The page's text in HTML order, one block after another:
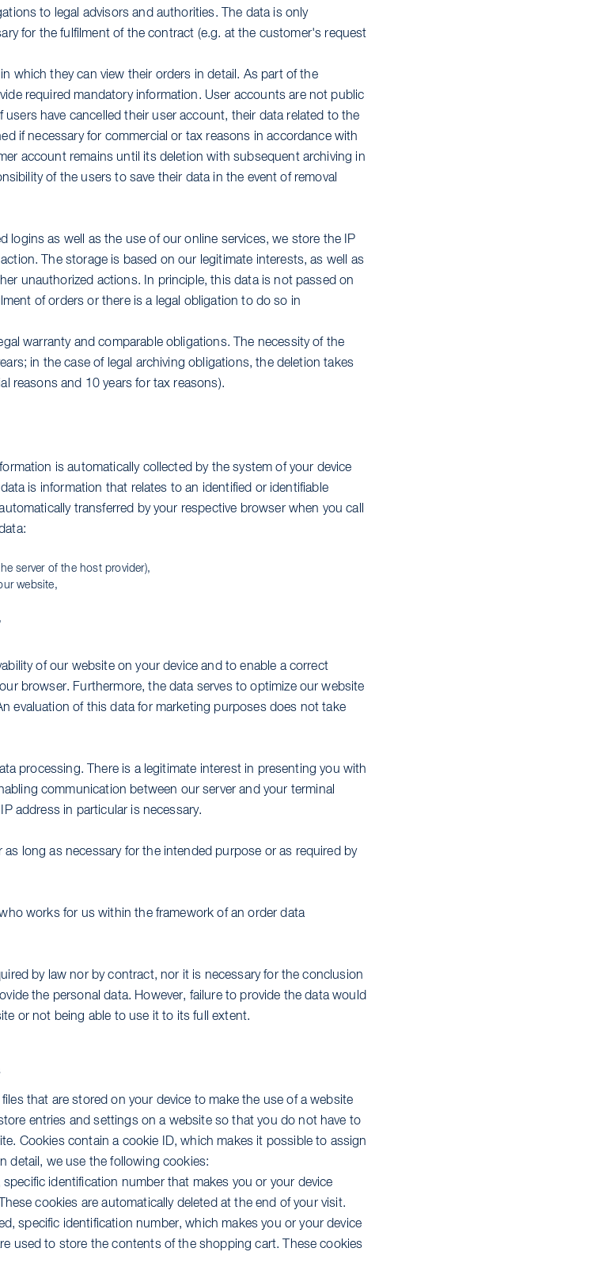
to legal advisors and authorities. The data is only
for the fulfilment of the contract (e.g. at the customer's request
which they can view their orders in detail. As part of the
required mandatory information. User accounts are not public
have cancelled their user account, their data related to the
if necessary for commercial or tax reasons in accordance with
account remains until its deletion with subsequent archiving in
of the users to save their data in the event of removal
logins as well as the use of our online services, we store the IP
The storage is based on our legitimate interests, as well as
unauthorized actions. In principle, this data is not passed on
of orders or there is a legal obligation to do so in
warranty and comparable obligations. The necessity of the
in the case of legal archiving obligations, the deletion takes
reasons and 10 years for tax reasons).
is automatically collected by the system of your device
is information that relates to an identified or identifiable
transferred by your respective browser when you call
server of the host provider),
website,
of our website on your device and to enable a correct
browser. Furthermore, the data serves to optimize our website
evaluation of this data for marketing purposes does not take
processing. There is a legitimate interest in presenting you with
communication between our server and your terminal
address in particular is necessary.
as long as necessary for the intended purpose or as required by
works for us within the framework of an order data
by law nor by contract, nor it is necessary for the conclusion
the personal data. However, failure to provide the data would
or not being able to use it to its full extent.
that are stored on your device to make the use of a website
entries and settings on a website so that you do not have to
Cookies contain a cookie ID, which makes it possible to assign
detail, we use the following cookies:
identification number that makes you or your device
cookies are automatically deleted at the end of your visit.
specific identification number, which makes you or your device
used to store the contents of the shopping cart. These cookies